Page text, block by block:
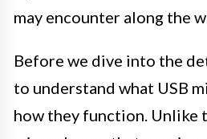
may encounter along the
Before we dive into the
to understand what USB
how they function. Unlike